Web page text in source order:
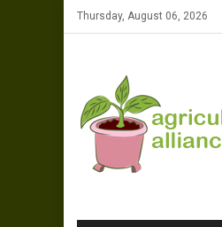
Skip to content
Thursday, August 06, 2026